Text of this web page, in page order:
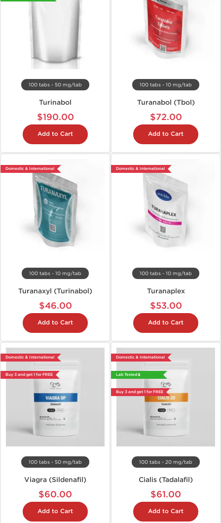
100 tabs - 50 mg/tab
Turinabol
$190.00
Add to Cart
100 tabs - 10 mg/tab
Turanabol (Tbol)
$72.00
Add to Cart
Domestic & International
100 tabs - 10 mg/tab
Turanaxyl (Turinabol)
$46.00
Add to Cart
Domestic & International
100 tabs - 10 mg/tab
Turanaplex
$53.00
Add to Cart
Domestic & International
Buy 3 and get 1 for FREE
100 tabs - 50 mg/tab
Viagra (Sildenafil)
$60.00
Add to Cart
Domestic & International
Lab Tested 🧪
Buy 3 and get 1 for FREE
100 tabs - 20 mg/tab
Cialis (Tadalafil)
$61.00
Add to Cart